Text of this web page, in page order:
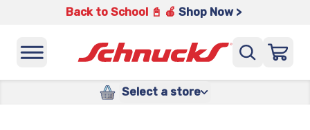
Back to School 📓 🍎 Shop Now >
Select a store